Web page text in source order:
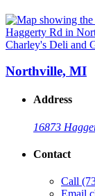
Charley's Deli and
Northville, MI
Address
16873
Contact
Call